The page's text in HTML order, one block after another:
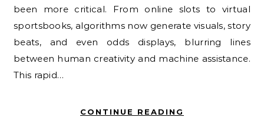
been more critical. From online slots to virtual
sportsbooks, algorithms now generate visuals, story
beats, and even odds displays, blurring lines
between human creativity and machine assistance.
This rapid…
CONTINUE READING